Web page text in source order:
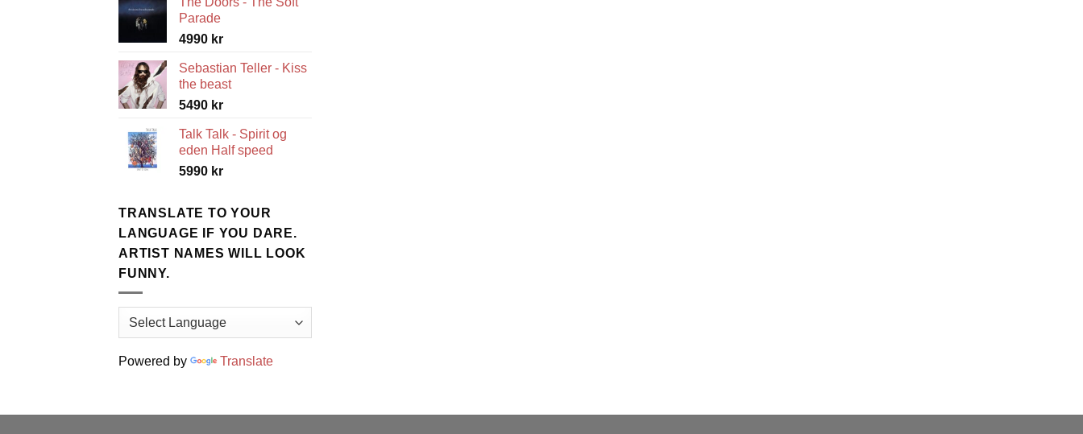
5490 kr
Parade
4990 kr
Sebastian Teller - Kiss
the beast
5490 kr
Talk Talk - Spirit og
eden Half speed
5990 kr
TRANSLATE TO YOUR
LANGUAGE IF YOU DARE.
ARTIST NAMES WILL LOOK
FUNNY.
Powered by Translate